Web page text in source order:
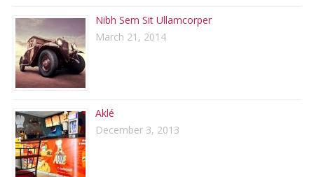
Nibh Sem Sit Ullamcorper
March 21, 2014
Aklé
December 3, 2013